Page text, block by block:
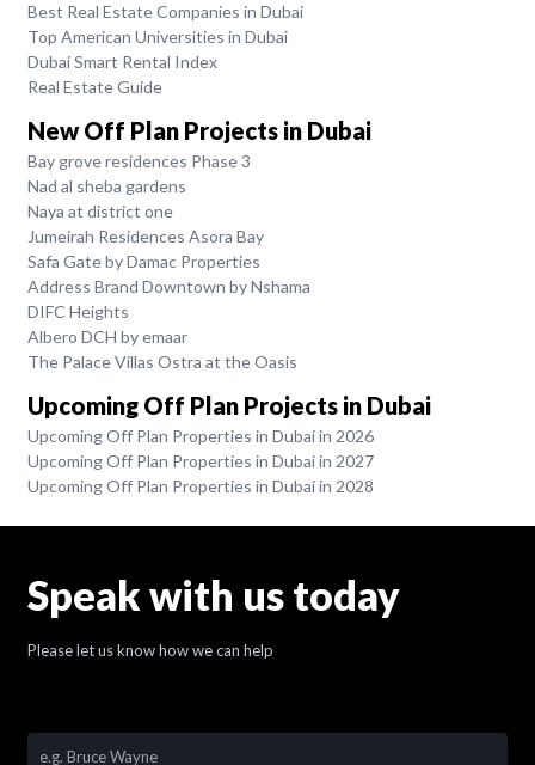
Best Real Estate Companies in Dubai
Top American Universities in Dubai
Dubai Smart Rental Index
Real Estate Guide
New Off Plan Projects in Dubai
Bay grove residences Phase 3
Nad al sheba gardens
Naya at district one
Jumeirah Residences Asora Bay
Safa Gate by Damac Properties
Address Brand Downtown by Nshama
DIFC Heights
Albero DCH by emaar
The Palace Villas Ostra at the Oasis
Upcoming Off Plan Projects in Dubai
Upcoming Off Plan Properties in Dubai in 2026
Upcoming Off Plan Properties in Dubai in 2027
Upcoming Off Plan Properties in Dubai in 2028
Speak with us today
Please let us know how we can help